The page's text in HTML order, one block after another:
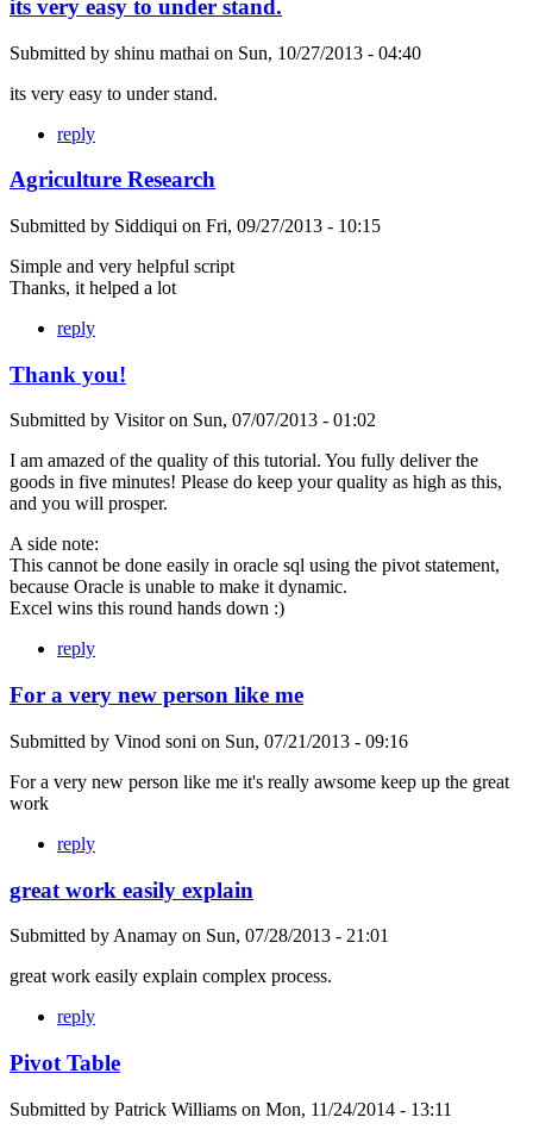
its very easy to under stand.
Submitted by shinu mathai on Sun, 10/27/2013 - 04:40
its very easy to under stand.
reply
Agriculture Research
Submitted by Siddiqui on Fri, 09/27/2013 - 10:15
Simple and very helpful script
Thanks, it helped a lot
reply
Thank you!
Submitted by Visitoron Sun, 07/07/2013 - 01:02
I am amazed of the quality of this tutorial. You fully deliver the
goods in five minutes! Please do keep your quality as high as this,
and you will prosper.
A side note:
This cannot be done easily in oracle sql using the pivot statement,
because Oracle is unable to make it dynamic.
Excel wins this round hands down :)
reply
For a very new person like me
Submitted by Vinod soni on Sun, 07/21/2013 - 09:16
For a very new person like me it's really awsome keep up the great
work
reply
great work easily explain
Submitted by Anamay on Sun, 07/28/2013 - 21:01
great work easily explain complex process.
reply
Pivot Table
Submitted by Patrick Williams on Mon, 11/24/2014 - 13:11